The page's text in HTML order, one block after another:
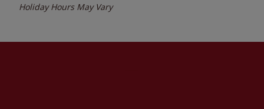
Holiday Hours May Vary